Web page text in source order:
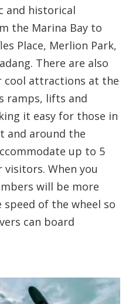
and historical
the Marina Bay to
Place, Merlion Park,
There are also
cool attractions at the
ramps, lifts and
it easy for those in
and around the
up to 5
When you
will be more
of the wheel so
can board